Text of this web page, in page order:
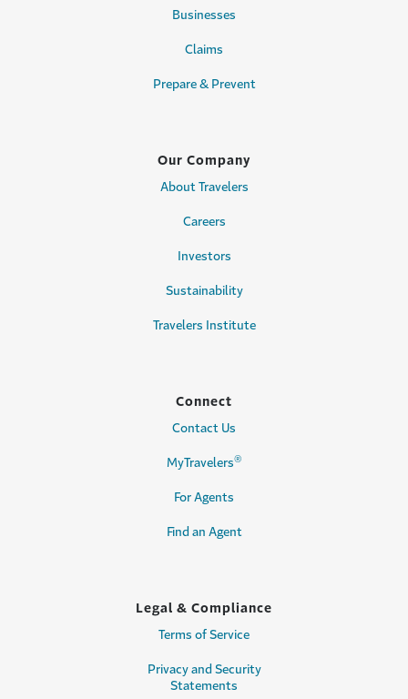
Businesses
Claims
Prepare & Prevent
Our Company
About Travelers
Careers
Investors
Sustainability
Travelers Institute
Connect
Contact Us
MyTravelers®
For Agents
Find an Agent
Legal & Compliance
Terms of Service
Privacy and Security
Statements